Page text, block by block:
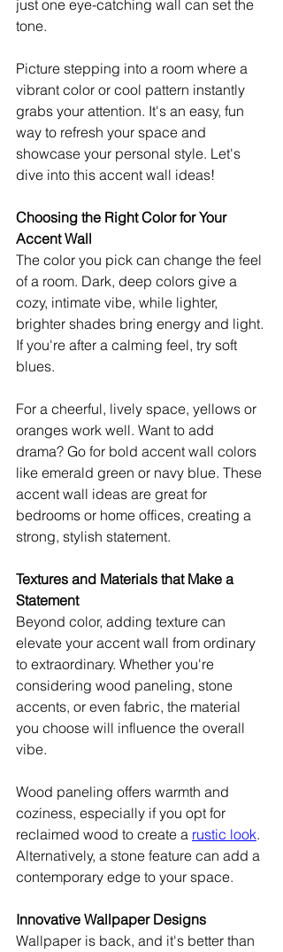
just one eye-catching wall can set the
tone.
Picture stepping into a room where a
vibrant color or cool pattern instantly
grabs your attention. It's an easy, fun
way to refresh your space and
showcase your personal style. Let's
dive into this accent wall ideas!
Choosing the Right Color for Your
Accent Wall
The color you pick can change the feel
of a room. Dark, deep colors give a
cozy, intimate vibe, while lighter,
brighter shades bring energy and light.
If you're after a calming feel, try soft
blues.
For a cheerful, lively space, yellows or
oranges work well. Want to add
drama? Go for bold accent wall colors
like emerald green or navy blue. These
accent wall ideas are great for
bedrooms or home offices, creating a
strong, stylish statement.
Textures and Materials that Make a
Statement
Beyond color, adding texture can
elevate your accent wall from ordinary
to extraordinary. Whether you're
considering wood paneling, stone
accents, or even fabric, the material
you choose will influence the overall
vibe.
Wood paneling offers warmth and
coziness, especially if you opt for
reclaimed wood to create a rustic look.
Alternatively, a stone feature can add a
contemporary edge to your space.
Innovative Wallpaper Designs
Wallpaper is back, and it's better than